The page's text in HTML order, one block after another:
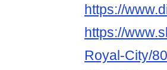
https://
https://
Royal-City/